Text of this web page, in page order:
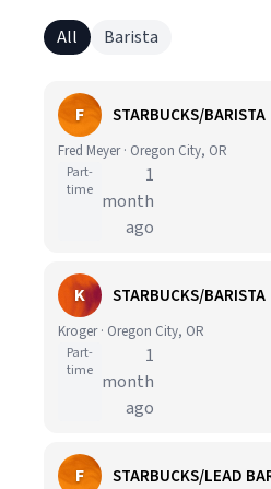
All Barista
F STARBUCKS/BARISTA
Fred Meyer · Oregon City, OR
Part-
time
1
month
ago
K STARBUCKS/BARISTA
Kroger · Oregon City, OR
Part-
time
1
month
ago
F STARBUCKS/LEAD